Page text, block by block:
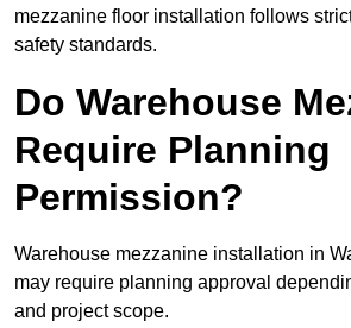
mezzanine floor installation follows
safety standards.
Do Warehouse
Require Planning
Permission?
Warehouse mezzanine installation in
may require planning approval
and project scope.